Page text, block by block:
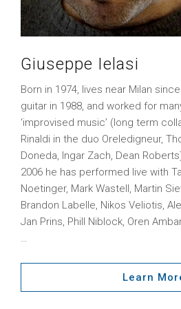
Giuseppe Ielasi
Born in 1974, lives near Milan
guitar in 1988, and worked for
‘improvised music’ (long term
Rinaldi in the duo Oreledigneur,
Doneda, Ingar Zach, Dean
2006 he has performed live with
Noetinger, Mark Wastell, Martin
Brandon Labelle, Nikos Veliotis,
Jan Prins, Phill Niblock, Oren
…
Learn